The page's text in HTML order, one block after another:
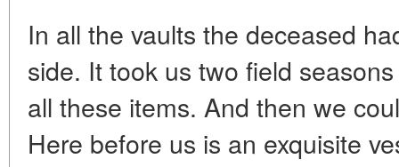
In all the vaults the deceased
side. It took us two field
all these items. And then we
Here before us is an exquisite